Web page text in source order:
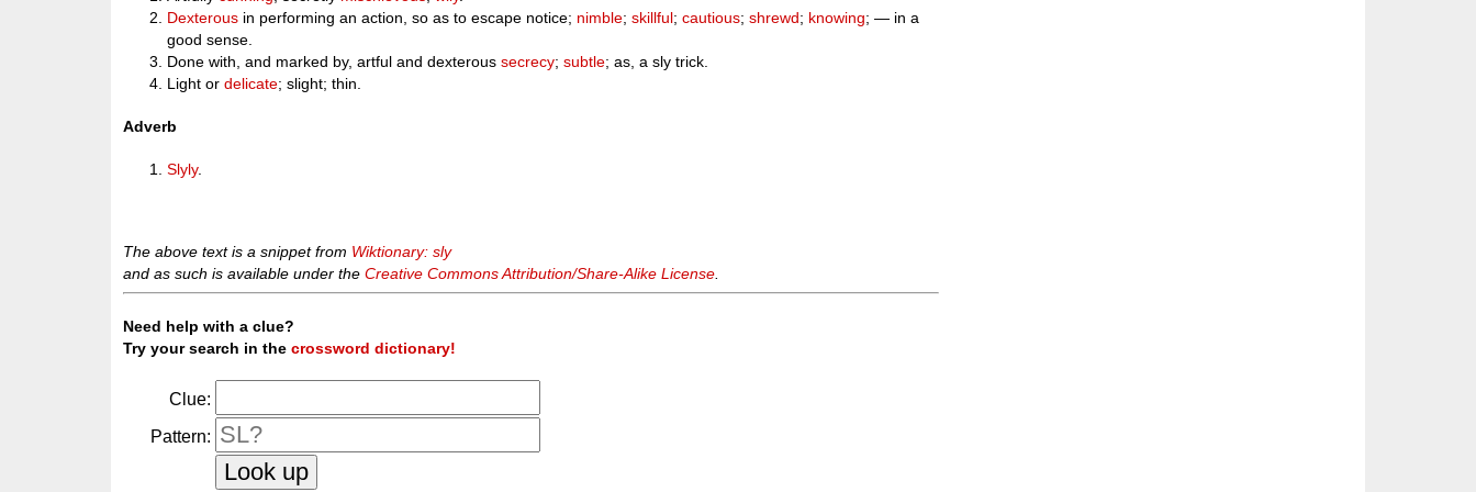
Dexterous in performing an action, so as to escape notice; nimble;skillful;cautious;shrewd; knowing; — in a
good sense.
Done with, and marked by, artful and dexteroussecrecy;subtle; as, a sly trick.
Light ordelicate; slight; thin.
Adverb
Slyly.
The above text is a snippet from Wiktionary: sly
and as such is available under theCreative Commons Attribution/Share-Alike License
Need help with a clue?
Try your search in thecrossword dictionary!
Clue:
Pattern: